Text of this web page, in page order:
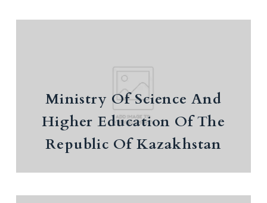
Ministry Of Science And
Higher Education Of The
Republic Of Kazakhstan
Education Of The Republic Of
Kazakhstan
National report on science
EDUCATION POLICY OUTLOOK KAZAKHSTAN